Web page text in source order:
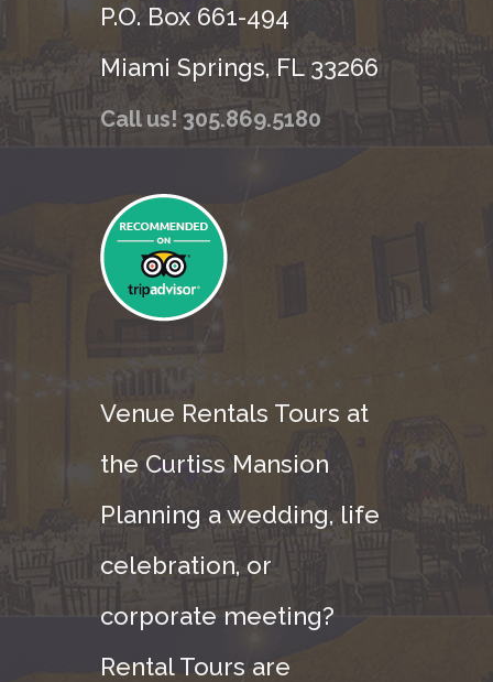
P.O. Box 661-494
Miami Springs, FL 33266
Call us! 305.869.5180
Venue Rentals Tours at
the Curtiss Mansion
Planning a wedding, life
celebration, or
corporate meeting?
Rental Tours are